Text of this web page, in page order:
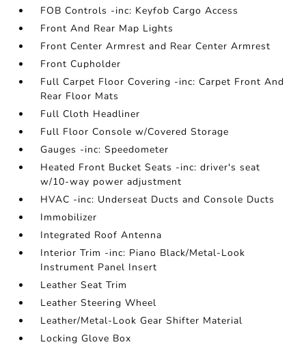
FOB Controls -inc: Keyfob Cargo Access
Front And Rear Map Lights
Front Center Armrest and Rear Center Armrest
Front Cupholder
Full Carpet Floor Covering -inc: Carpet Front And
Rear Floor Mats
Full Cloth Headliner
Full Floor Console w/Covered Storage
Gauges -inc: Speedometer
Heated Front Bucket Seats -inc: driver's seat
w/10-way power adjustment
HVAC -inc: Underseat Ducts and Console Ducts
Immobilizer
Integrated Roof Antenna
Interior Trim -inc: Piano Black/Metal-Look
Instrument Panel Insert
Leather Seat Trim
Leather Steering Wheel
Leather/Metal-Look Gear Shifter Material
Locking Glove Box